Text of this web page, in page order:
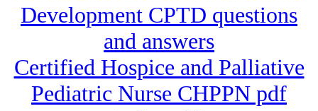
Development CPTD questions
and answers
Certified Hospice and Palliative
Pediatric Nurse CHPPN pdf